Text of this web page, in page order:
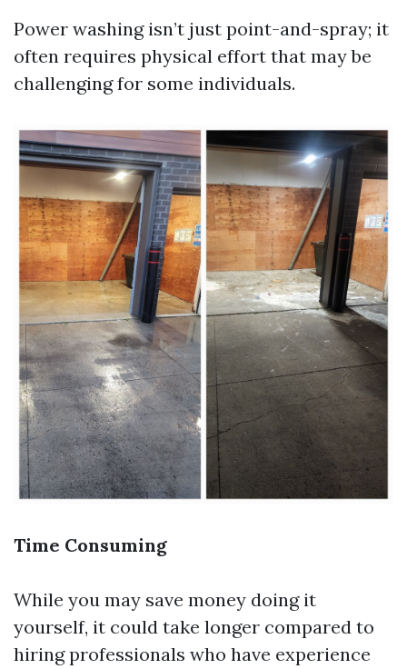
Power washing isn’t just point-and-spray; it
often requires physical effort that may be
challenging for some individuals.
Time Consuming
While you may save money doing it
yourself, it could take longer compared to
hiring professionals who have experience